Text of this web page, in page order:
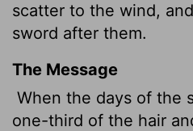
scatter to the wind,
sword after them.
The Message
When the days of the
one-third of the hair